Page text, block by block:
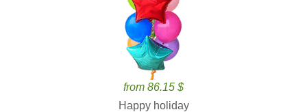
from 86.15 $
Happy holiday